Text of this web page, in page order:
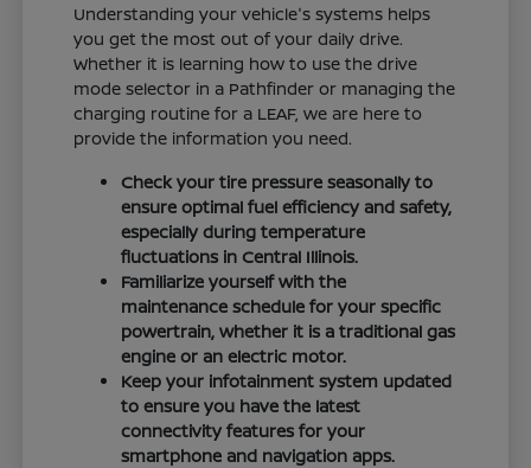
Understanding your vehicle's systems helps
you get the most out of your daily drive.
Whether it is learning how to use the drive
mode selector in a Pathfinder or managing the
charging routine for a LEAF, we are here to
provide the information you need.
Check your tire pressure seasonally to
ensure optimal fuel efficiency and safety,
especially during temperature
fluctuations in Central Illinois.
Familiarize yourself with the
maintenance schedule for your specific
powertrain, whether it is a traditional gas
engine or an electric motor.
Keep your infotainment system updated
to ensure you have the latest
connectivity features for your
smartphone and navigation apps.